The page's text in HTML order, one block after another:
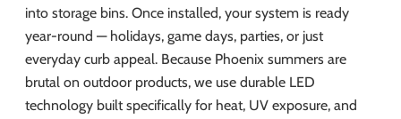
into storage bins. Once installed, your system is ready
year-round — holidays, game days, parties, or just
everyday curb appeal. Because Phoenix summers are
brutal on outdoor products, we use durable LED
technology built specifically for heat, UV exposure, and